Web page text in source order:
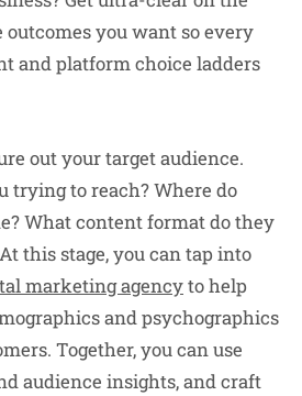
you want so every
and platform choice ladders
out your target audience.
trying to reach? Where do
What content format do they
this stage, you can tap into
marketing agencyto help
and psychographics
Together, you can use
audience insights, and craft